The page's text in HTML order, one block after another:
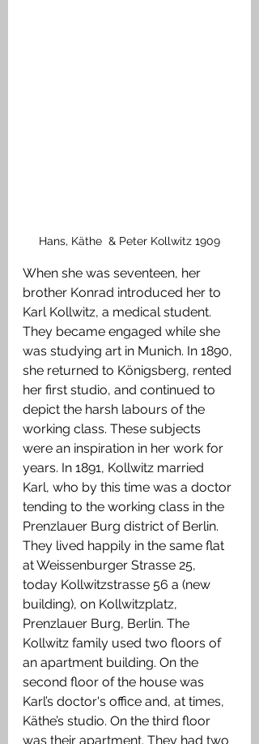
Hans, Käthe  & Peter Kollwitz 1909
When she was seventeen, her
brother Konrad introduced her to
Karl Kollwitz, a medical student.
They became engaged while she
was studying art in Munich. In 1890,
she returned to Königsberg, rented
her first studio, and continued to
depict the harsh labours of the
working class. These subjects
were an inspiration in her work for
years. In 1891, Kollwitz married
Karl, who by this time was a doctor
tending to the working class in the
Prenzlauer Burg district of Berlin.
They lived happily in the same flat
at Weissenburger Strasse 25,
today Kollwitzstrasse 56 a (new
building), on Kollwitzplatz,
Prenzlauer Burg, Berlin. The
Kollwitz family used two floors of
an apartment building. On the
second floor of the house was
Karl’s doctor's office and, at times,
Käthe’s studio. On the third floor
was their apartment. They had two